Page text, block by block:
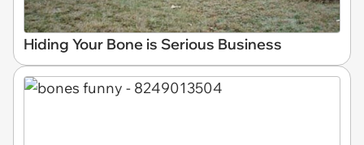
Hiding Your Bone is Serious Business